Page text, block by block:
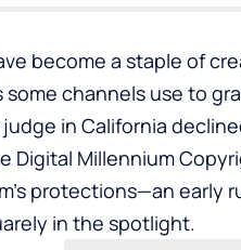
become a staple of
channels use to
in California
Digital Millennium
protections—an
in the spotlight.